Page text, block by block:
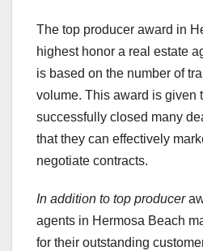
The top producer award in
highest honor a real estate
is based on the number of
volume. This award is given
successfully closed many
that they can effectively
negotiate contracts.
In addition to top producer
agents in Hermosa Beach
for their outstanding